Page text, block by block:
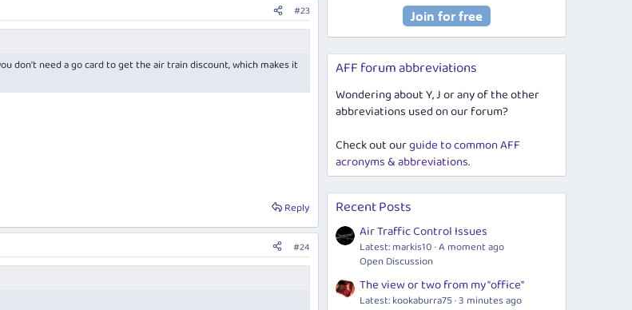
#23
don't need a go card to get the air train discount, which makes it
Reply
#24
AFF forum abbreviations
Wondering about Y, J or any of the other
abbreviations used on our forum?
Check out ourguide to common AFF
acronyms & abbreviations.
Recent Posts
Air Traffic Control Issues
Latest: markis10 A moment ago
Open Discussion
The view or two from my "office"
Latest: kookaburra75 3 minutes ago